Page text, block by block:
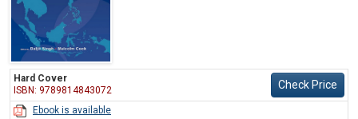
Hard Cover
ISBN: 9789814843072
Check Price
Ebook is available